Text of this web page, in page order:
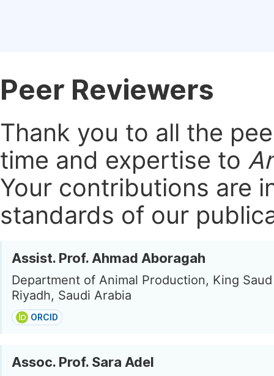
Peer Reviewers
Thank you to all the
time and expertise to
Your contributions are
standards of our
Assist. Prof. Ahmad Aboragah
Department of Animal Production, King
Riyadh, Saudi Arabia
ORCID
Assoc. Prof. Sara Adel